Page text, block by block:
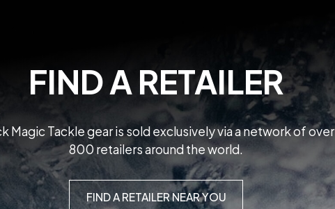
FIND A RETAILER
Magic Tackle gear is sold exclusively via a network of over
800 retailers around the world.
FIND A RETAILER NEAR YOU